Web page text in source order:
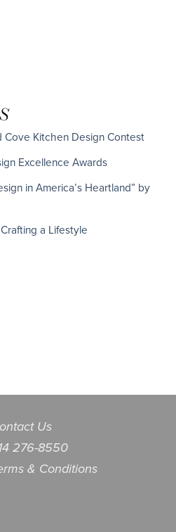
Cove Kitchen Design Contest
Excellence Awards
in America’s Heartland” by
a Lifestyle
Us
276-8550
& Conditions